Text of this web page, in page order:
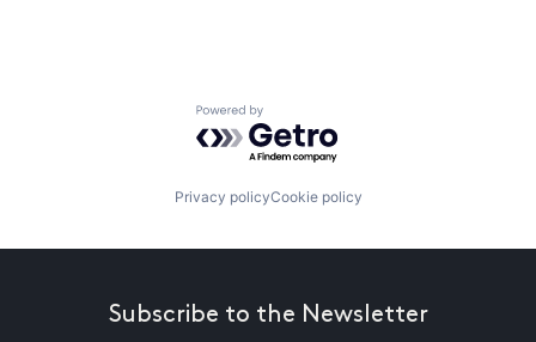
Powered by Getro.com
Privacy policyCookie policy
Subscribe to the Newsletter